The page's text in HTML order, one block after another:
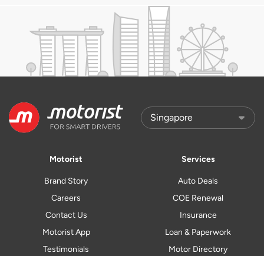
Motorist
Brand Story
Careers
Contact Us
Motorist App
Testimonials
Services
Auto Deals
COE Renewal
Insurance
Loan & Paperwork
Motor Directory